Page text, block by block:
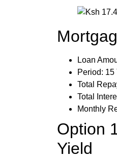
Loan
Period: 15
Total
Total
Monthly
Option
Yield